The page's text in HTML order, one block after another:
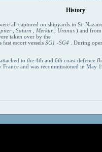
History
all captured on shipyards in St.
, Saturn Merkur, Uranus) and from
taken over by the
escort vessels SG1 -SG4 . During
to the 4th and 6th coast
and was recommissioned in May